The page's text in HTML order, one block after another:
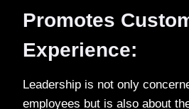
Promotes
Experience:
Leadership is not only
employees but is also about